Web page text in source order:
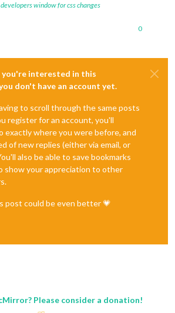
window for css changes
0
interested in this
don't have an account yet.
to scroll through the same posts
register for an account, you'll
exactly where you were before, and
of new replies (either via email, or
also be able to save bookmarks
show your appreciation to other
post could be even better 💗
Please consider a donation!